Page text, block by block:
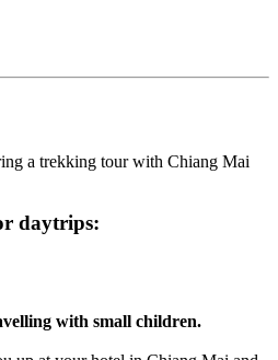
a trekking tour with Chiang Mai
daytrips:
with small children.